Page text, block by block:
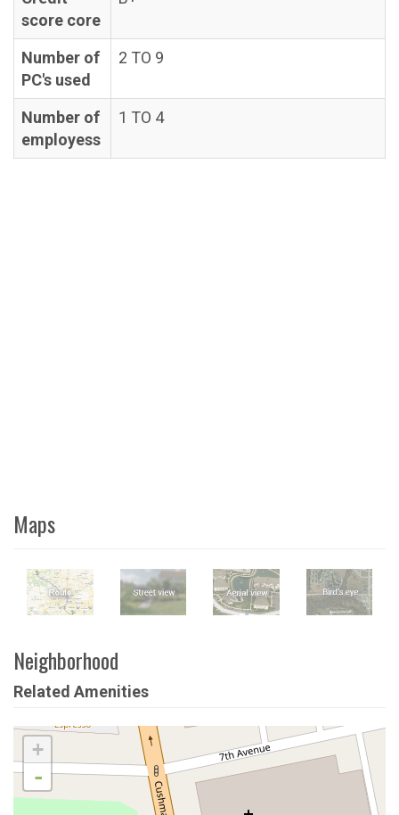
score core
Number of
PC's used
2 TO 9
Number of
employess
1 TO 4
Maps
Neighborhood
Related Amenities
+
-